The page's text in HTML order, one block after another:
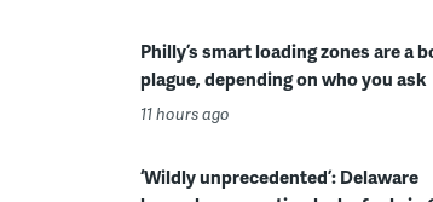
Philly’s smart loading zones are a
plague, depending on who you ask
11 hours ago
‘Wildly unprecedented’: Delaware